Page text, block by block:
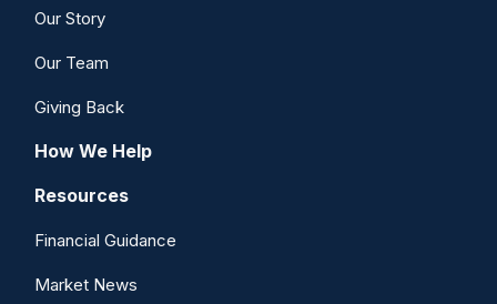
Our Story
Our Team
Giving Back
How We Help
Resources
Financial Guidance
Market News